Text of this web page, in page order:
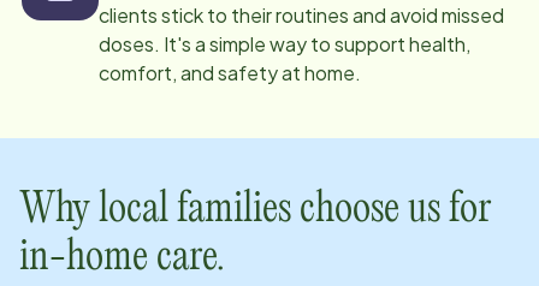
clients stick to their routines and avoid missed
doses. It's a simple way to support health,
comfort, and safety at home.
Why local families choose us for
in-home care.